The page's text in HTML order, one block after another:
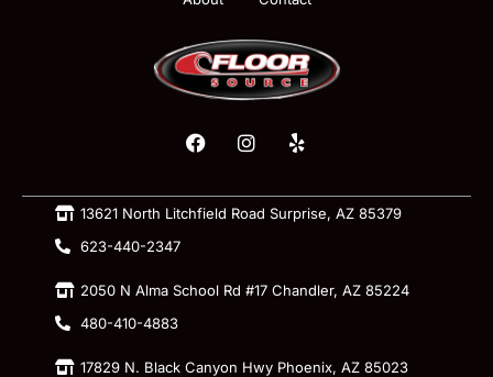
13621 North Litchfield Road Surprise, AZ 85379
623-440-2347
2050 N Alma School Rd #17 Chandler, AZ 85224
480-410-4883
17829 N. Black Canyon Hwy Phoenix, AZ 85023